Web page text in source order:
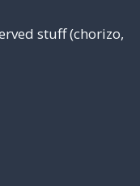
stuff (chorizo,